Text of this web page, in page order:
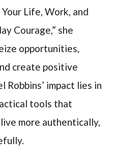
Life, Work, and
Courage,” she
opportunities,
create positive
Robbins’ impact lies in
tools that
more authentically,